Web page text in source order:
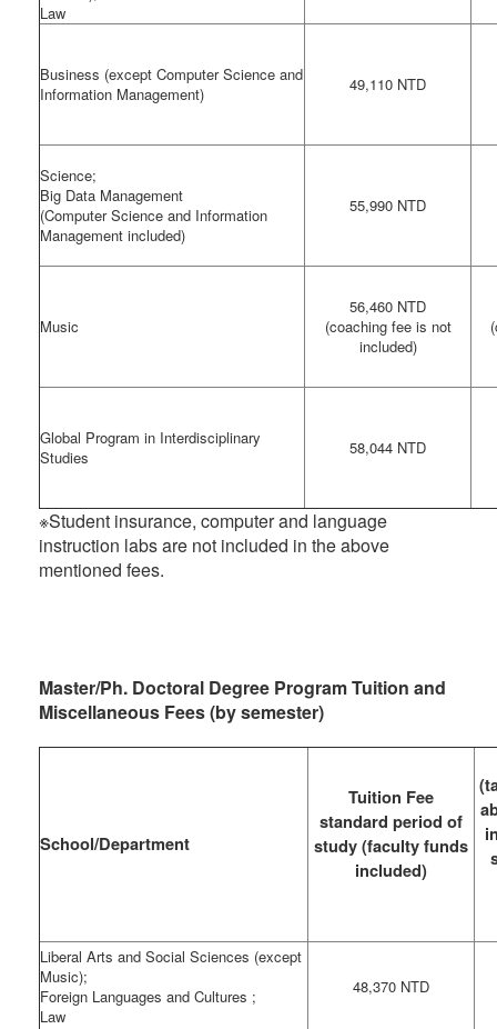
Law
Business (except Computer Science and
Information Management)
49,110 NTD
Science;
Big Data Management
(Computer Science and Information
Management included)
55,990 NTD
Music
56,460 NTD
(coaching fee is not
included)
Global Program in Interdisciplinary
Studies
58,044 NTD
※Student insurance, computer and language
instruction labs are not included in the above
mentioned fees.
Master/Ph. Doctoral Degree Program Tuition and
Miscellaneous Fees (by semester)
School/Department
Tuition Fee
standard period of
study (faculty funds
included)
Liberal Arts and Social Sciences (except
Music);
Foreign Languages and Cultures ;
Law
48,370 NTD